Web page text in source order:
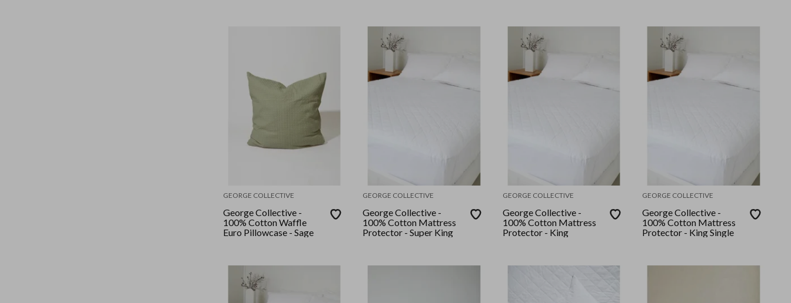
GEORGE COLLECTIVE
George Collective -
100% Cotton Waffle
Euro Pillowcase - Sage
GEORGE COLLECTIVE
George Collective -
100% Cotton Mattress
Protector - Super King
GEORGE COLLECTIVE
George Collective -
100% Cotton Mattress
Protector - King
GEORGE COLLECTIVE
George Collective -
100% Cotton Mattress
Protector - King Single